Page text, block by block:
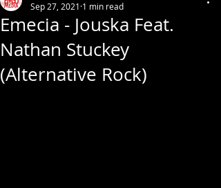
Emecia - Jouska Feat.
Nathan Stuckey
(Alternative Rock)
Sep 27, 2021 1 min read